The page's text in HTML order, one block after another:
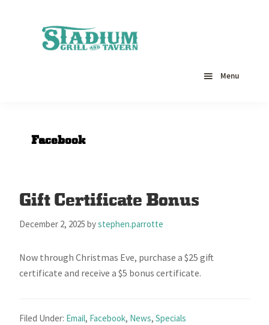
MD
Menu
Facebook
Gift Certificate Bonus
December 2, 2025 bystephen.parrotte
Now through Christmas Eve, purchase a $25 gift
certificate and receive a $5 bonus certificate.
Filed Under: Email, Facebook, News,Specials